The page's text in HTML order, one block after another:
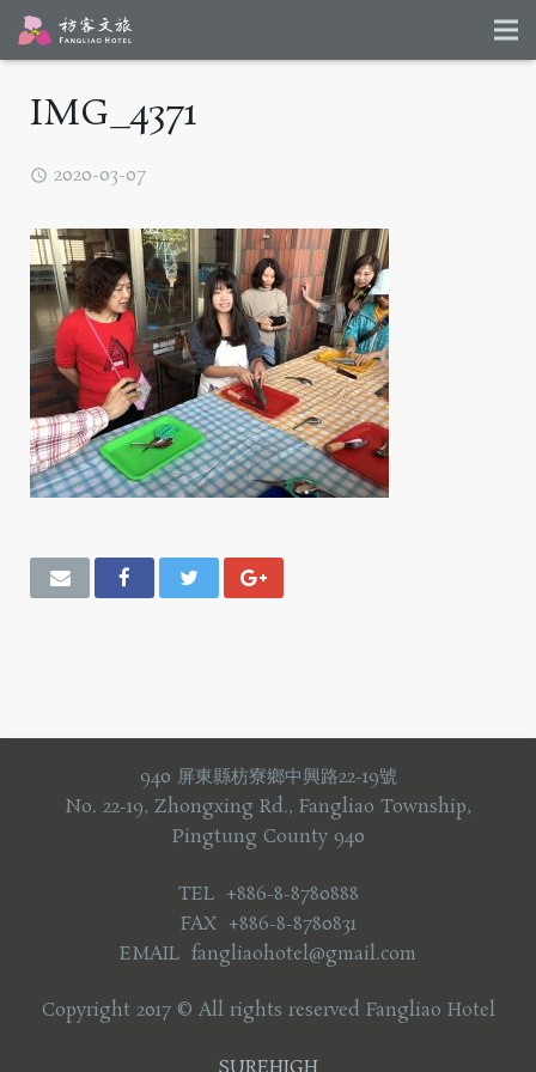
IMG_4371
2020-03-07
940 屏東縣枋寮鄉中興路22-19號
No. 22-19, Zhongxing Rd., Fangliao Township,
Pingtung County 940
TEL +886-8-8780888
FAX +886-8-8780831
EMAIL fangliaohotel@gmail.com
Copyright 2017 © All rights reserved Fangliao Hotel